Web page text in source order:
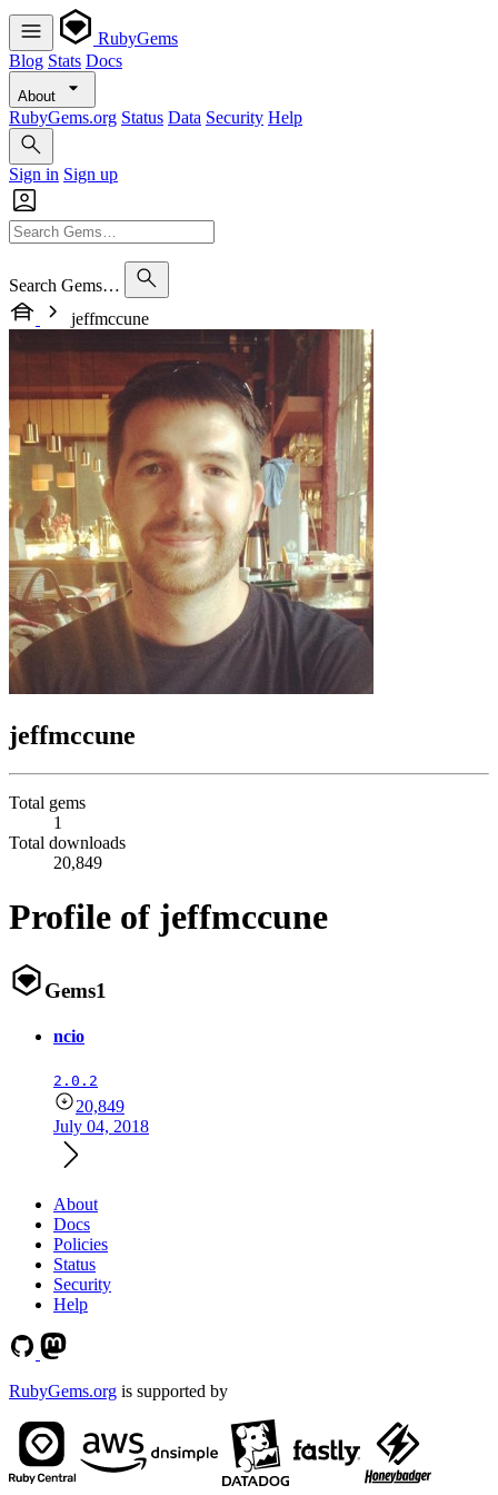
RubyGems
Blog Stats Docs
About
RubyGems.org Status Data Security Help
Sign in Sign up
Search Gems…
jeffmccune
jeffmccune
Total gems
1
Total downloads
20,849
Profile of jeffmccune
Gems1
ncio
2.0.2
20,849
July 04, 2018
About
Docs
Policies
Status
Security
Help
RubyGems.org is supported by